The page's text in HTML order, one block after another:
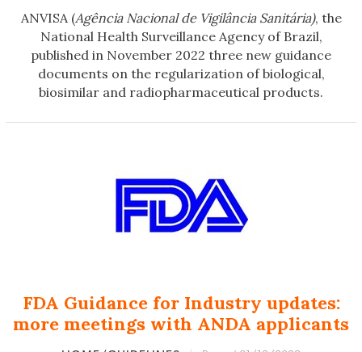
ANVISA (Agência Nacional de Vigilância Sanitária), the
National Health Surveillance Agency of Brazil,
published in November 2022 three new guidance
documents on the regularization of biological,
biosimilar and radiopharmaceutical products.
FDA Guidance for Industry updates:
more meetings with ANDA applicants